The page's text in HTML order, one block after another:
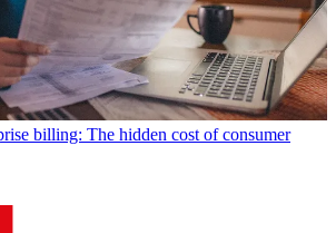
billing: The hidden cost of consumer